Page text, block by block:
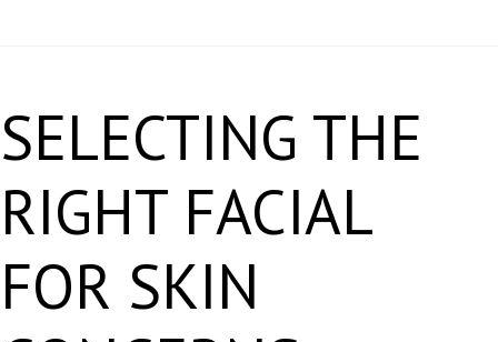
SELECTING THE
RIGHT FACIAL
FOR SKIN